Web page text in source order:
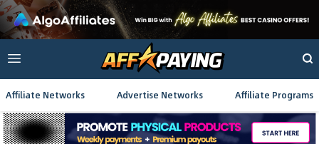
Affiliate Networks Advertise Networks Affiliate Programs